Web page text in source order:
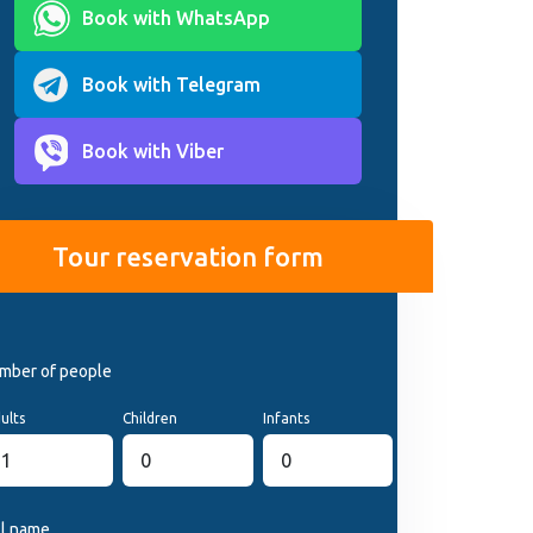
Book with WhatsApp
Book with Telegram
Book with Viber
Tour reservation form
of people
Children Infants